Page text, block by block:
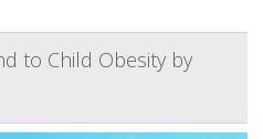
to Child Obesity by